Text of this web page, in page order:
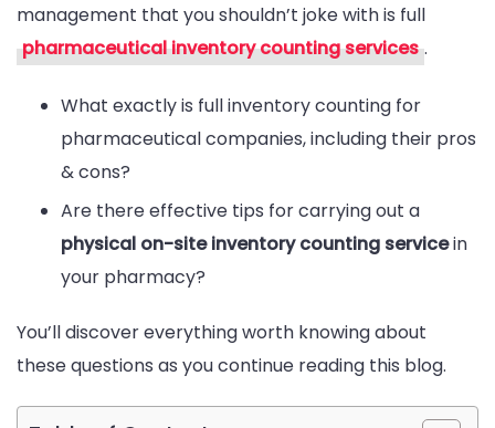
Inventory
Services
In
management that you shouldn’t joke with is full
pharmaceutical inventory counting services .
What exactly is full inventory counting for
pharmaceutical companies, including their pros
& cons?
Are there effective tips for carrying out a
physical on-site inventory counting servicein
your pharmacy?
You’ll discover everything worth knowing about
these questions as you continue reading this blog.